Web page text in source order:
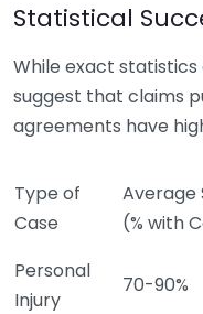
Statistical
While exact statistics
suggest that claims
agreements have
Type of
Case
Average
(% with
Personal
Injury
70-90%